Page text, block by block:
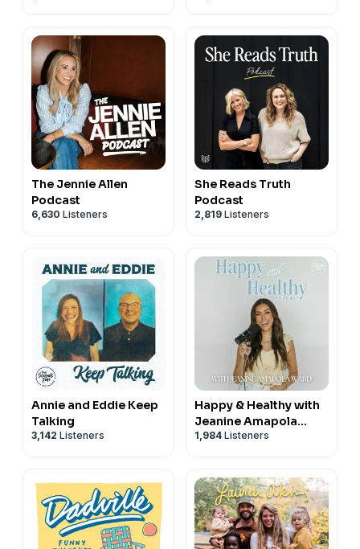
The Jennie Allen
Podcast
6,630 Listeners
She Reads Truth
Podcast
2,819 Listeners
Annie and Eddie Keep
Talking
3,142 Listeners
Happy & Healthy with
Jeanine Amapola
Ward
1,984 Listeners